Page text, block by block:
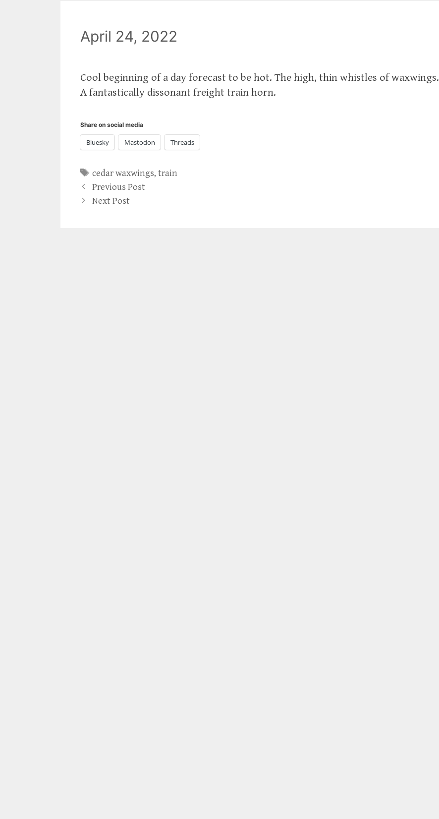
April 24, 2022
Cool beginning of a day forecast to be hot. The high, thin whistles of waxwings.
A fantastically dissonant freight train horn.
Share on social media
Bluesky Mastodon Threads
Tags
cedar waxwings,train
Previous Post
Next Post